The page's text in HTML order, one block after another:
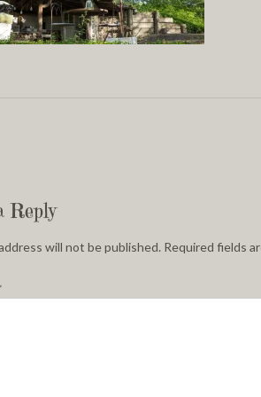
Reply
will not be published. Required fields